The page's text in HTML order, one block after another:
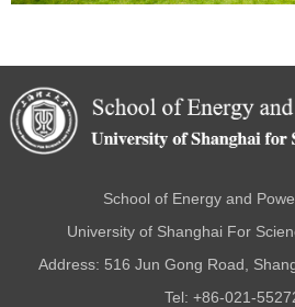
School of Energy and
University of Shanghai For
Address: 516 Jun Gong Road,
Tel: +86-021-